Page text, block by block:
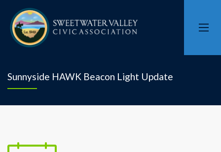
Sunnyside HAWK Beacon Light Update